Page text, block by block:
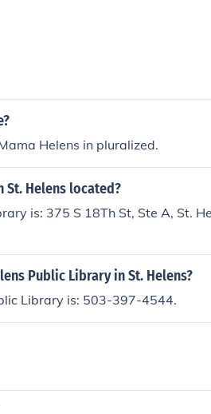
Helens in pluralized.
St. Helens located?
is: 375 S 18Th St, Ste A, St.
Public Library in St. Helens?
Library is: 503-397-4544.